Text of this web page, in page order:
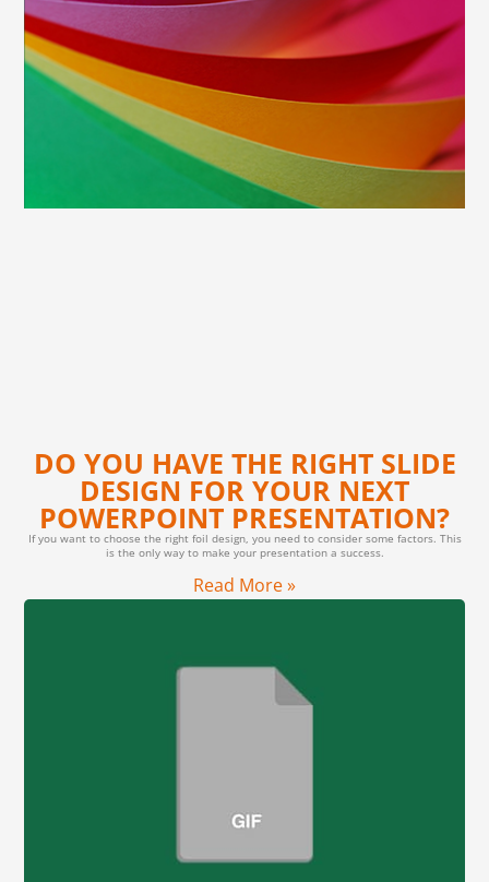
DO YOU HAVE THE RIGHT SLIDE
DESIGN FOR YOUR NEXT
POWERPOINT PRESENTATION?
If you want to choose the right foil design, you need to consider some factors. This
is the only way to make your presentation a success.
Read More »